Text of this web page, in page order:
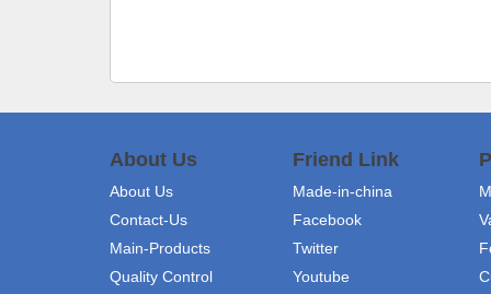
About Us
About Us
Contact-Us
Main-Products
Quality Control
Friend Link
Made-in-china
Facebook
Twitter
Youtube